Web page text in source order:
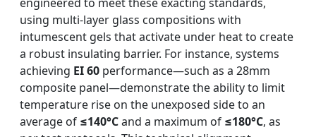
using multi-layer glass compositions with
intumescent gels that activate under heat to create
a robust insulating barrier. For instance, systems
achieving EI 60 performance—such as a 28mm
composite panel—demonstrate the ability to limit
temperature rise on the unexposed side to an
average of ≤140°Cand a maximum of ≤180°C, as